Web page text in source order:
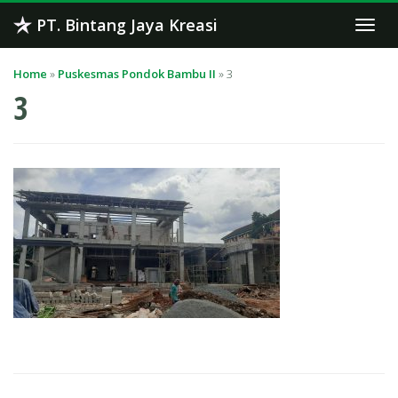
Skip
content
PT. Bintang Jaya Kreasi
Home » Puskesmas Pondok Bambu II »3
3